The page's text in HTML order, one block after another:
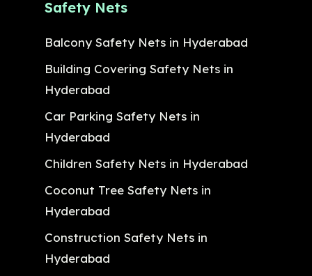
Safety Nets
Balcony Safety Nets in Hyderabad
Building Covering Safety Nets in
Hyderabad
Car Parking Safety Nets in
Hyderabad
Children Safety Nets in Hyderabad
Coconut Tree Safety Nets in
Hyderabad
Construction Safety Nets in
Hyderabad